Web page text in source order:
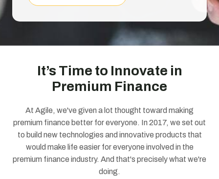
It’s Time to Innovate in
Premium Finance
At Agile, we've given a lot thought toward making
premium finance better for everyone. In 2017, we set out
to build new technologies and innovative products that
would make life easier for everyone involved in the
premium finance industry. And that's precisely what we're
doing.